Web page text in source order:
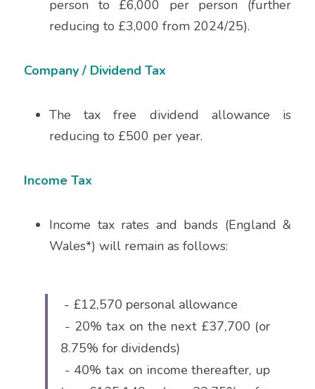
person to £6,000 per person (further
reducing to £3,000 from 2024/25).
Company / Dividend Tax
The tax free dividend allowance is
reducing to £500 per year.
Income Tax
Income tax rates and bands (England &
Wales*) will remain as follows:
- £12,570 personal allowance
8.75% for dividends)